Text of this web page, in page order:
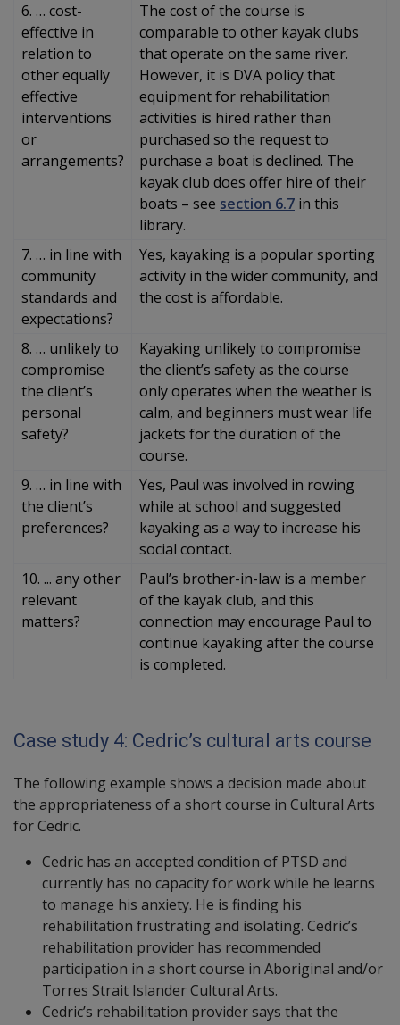
6. … cost-
effective in
relation to
other equally
effective
interventions
or
arrangements?
The cost of the course is
comparable to other kayak clubs
that operate on the same river.
However, it is DVA policy that
equipment for rehabilitation
activities is hired rather than
purchased so the request to
purchase a boat is declined. The
kayak club does offer hire of their
boats – see section 6.7 in this
library.
7. … in line with
community
standards and
expectations?
Yes, kayaking is a popular sporting
activity in the wider community, and
the cost is affordable.
8. … unlikely to
compromise
the client’s
personal
safety?
Kayaking unlikely to compromise
the client’s safety as the course
only operates when the weather is
calm, and beginners must wear life
jackets for the duration of the
course.
9. … in line with
the client’s
preferences?
Yes, Paul was involved in rowing
while at school and suggested
kayaking as a way to increase his
social contact.
10. ... any other
relevant
matters?
Paul’s brother-in-law is a member
of the kayak club, and this
connection may encourage Paul to
continue kayaking after the course
is completed.
Case study 4: Cedric’s cultural arts course
The following example shows a decision made about
the appropriateness of a short course in Cultural Arts
for Cedric.
Cedric has an accepted condition of PTSD and
currently has no capacity for work while he learns
to manage his anxiety. He is finding his
rehabilitation frustrating and isolating. Cedric’s
rehabilitation provider has recommended
participation in a short course in Aboriginal and/or
Torres Strait Islander Cultural Arts.
Cedric’s rehabilitation provider says that the